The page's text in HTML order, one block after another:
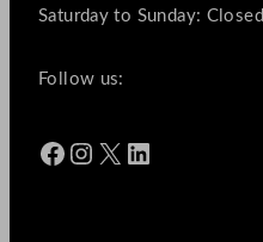
Saturday to Sunday: Closed
Follow us:
Facebook Instagram X LinkedIn